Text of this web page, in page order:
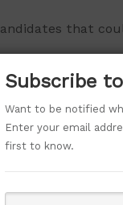
that
with other
that the state
superlative
of jobs,
ability.
Subscribe
Want to be notified
Enter your email
first to know.